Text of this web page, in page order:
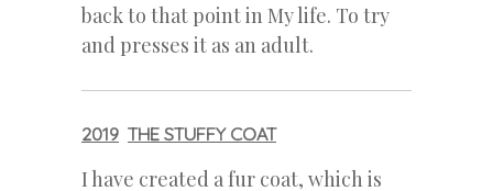
back to that point in My life. To try
and presses it as an adult.
2019 THE STUFFY COAT
I have created a fur coat, which is